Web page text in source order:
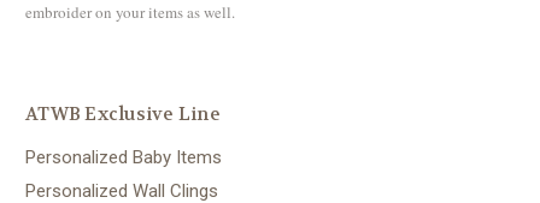
embroider on your items as well.
ATWB Exclusive Line
Personalized Baby Items
Personalized Wall Clings